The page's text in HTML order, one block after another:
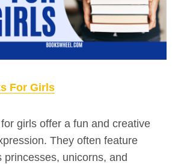
For Girls
girls offer a fun and creative
They often feature
princesses, unicorns, and